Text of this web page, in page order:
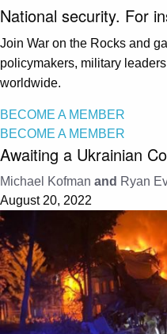
National security. For
Join War on the Rocks and
policymakers, military
worldwide.
BECOME A MEMBER
BECOME A MEMBER
Awaiting a Ukrainian
Michael Kofman and Ryan
August 20, 2022